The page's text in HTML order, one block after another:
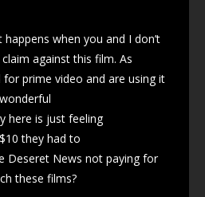
happens when you and I don’t
against this film. As
prime video and are using it
here is just feeling
they had to
Deseret News not paying for
these films?